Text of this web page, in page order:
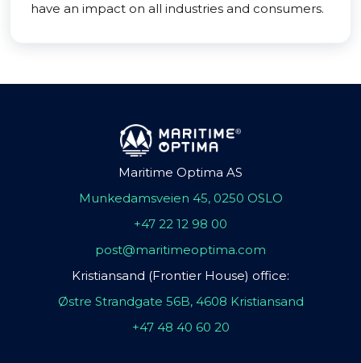
have an impact on all industries and consumers.
Maritime Optima AS
Munkedamsveien 45, 0250 OSLO
+47 22 12 98 00
post@maritimeoptima.com
Kristiansand (Frontier House) office:
Østre Strandgate 56B, 4608 Kristiansand
+47 48 40 60 20